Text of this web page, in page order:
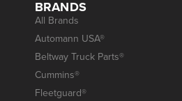
BRANDS
All Brands
Automann USA®
Beltway Truck Parts®
Cummins®
Fleetguard®